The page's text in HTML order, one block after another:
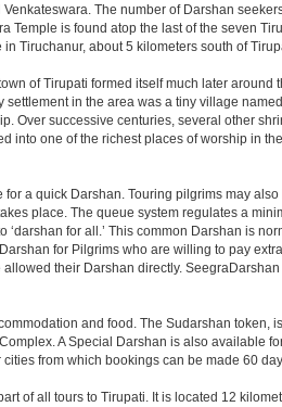
The number of Darshan
is found atop the last of the seven
Tiruchanur, about 5 kilometers south of
of Tirupati formed itself much later around
in the area was a tiny village
Over successive centuries, several other
into one of the richest places of worship in
a quick Darshan. Touring pilgrims may
place. The queue system regulates a
for all.’ This common Darshan is
for Pilgrims who are willing to pay
their Darshan directly.
and food. The Sudarshan token,
A Special Darshan is also available
from which bookings can be made 60
of all tours to Tirupati. It is located 12